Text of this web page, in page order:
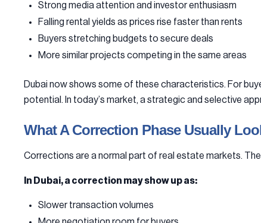
Strong media attention and investor enthusiasm
Falling rental yields as prices rise faster than rents
Buyers stretching budgets to secure deals
More similar projects competing in the same areas
Dubai now shows some of these characteristics. For
potential. In today’s market, a strategic and selective
What A Correction Phase Usually
Corrections are a normal part of real estate markets.
In Dubai, a correction may show up as:
Slower transaction volumes